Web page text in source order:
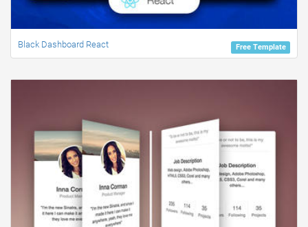
Free Template
Black Dashboard React